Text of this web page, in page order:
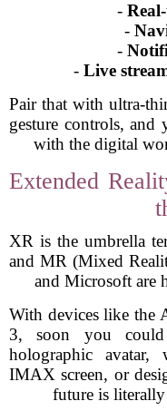
-
-
-
- Live
Pair that with ultra-
gesture controls, and
with the digital
Extended
XR is the umbrella
and MR (Mixed
and Microsoft are
With devices like the
3, soon you
holographic
IMAX screen, or
future is